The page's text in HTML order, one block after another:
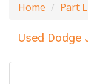
Home Part
Used Dodge